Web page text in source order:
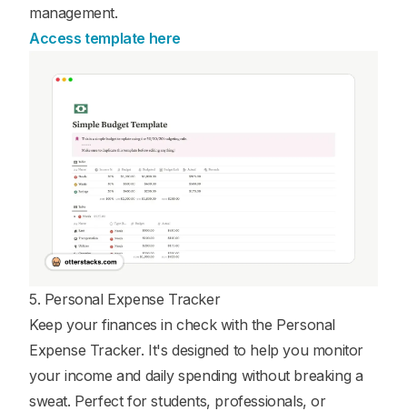
management.
Access template here
5. Personal Expense Tracker
Keep your finances in check with the Personal
Expense Tracker. It's designed to help you monitor
your income and daily spending without breaking a
sweat. Perfect for students, professionals, or